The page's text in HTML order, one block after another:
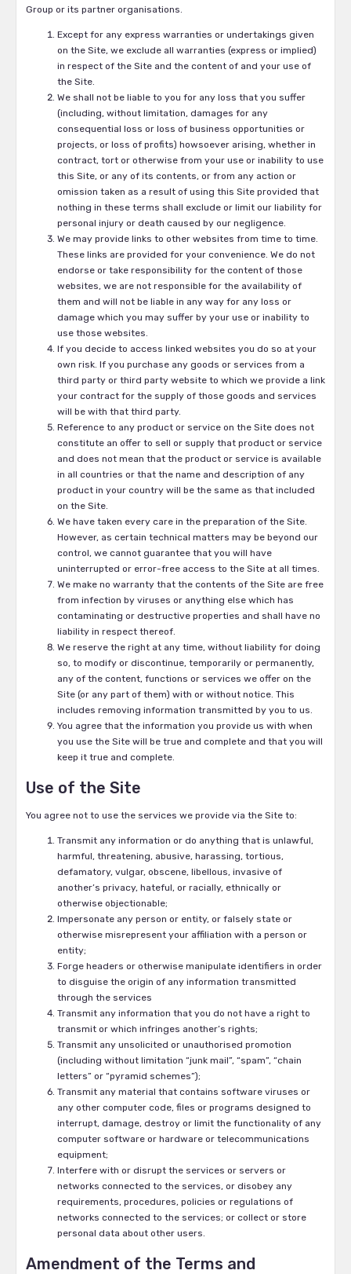
Group or its partner organisations.
Except for any express warranties or undertakings given
on the Site, we exclude all warranties (express or implied)
in respect of the Site and the content of and your use of
the Site.
We shall not be liable to you for any loss that you suffer
(including, without limitation, damages for any
consequential loss or loss of business opportunities or
projects, or loss of profits) howsoever arising, whether in
contract, tort or otherwise from your use or inability to use
this Site, or any of its contents, or from any action or
omission taken as a result of using this Site provided that
nothing in these terms shall exclude or limit our liability for
personal injury or death caused by our negligence.
We may provide links to other websites from time to time.
These links are provided for your convenience. We do not
endorse or take responsibility for the content of those
websites, we are not responsible for the availability of
them and will not be liable in any way for any loss or
damage which you may suffer by your use or inability to
use those websites.
If you decide to access linked websites you do so at your
own risk. If you purchase any goods or services from a
third party or third party website to which we provide a link
your contract for the supply of those goods and services
will be with that third party.
Reference to any product or service on the Site does not
constitute an offer to sell or supply that product or service
and does not mean that the product or service is available
in all countries or that the name and description of any
product in your country will be the same as that included
on the Site.
We have taken every care in the preparation of the Site.
However, as certain technical matters may be beyond our
control, we cannot guarantee that you will have
uninterrupted or error-free access to the Site at all times.
We make no warranty that the contents of the Site are free
from infection by viruses or anything else which has
contaminating or destructive properties and shall have no
liability in respect thereof.
We reserve the right at any time, without liability for doing
so, to modify or discontinue, temporarily or permanently,
any of the content, functions or services we offer on the
Site (or any part of them) with or without notice. This
includes removing information transmitted by you to us.
You agree that the information you provide us with when
you use the Site will be true and complete and that you will
keep it true and complete.
Use of the Site
You agree not to use the services we provide via the Site to:
Transmit any information or do anything that is unlawful,
harmful, threatening, abusive, harassing, tortious,
defamatory, vulgar, obscene, libellous, invasive of
another’s privacy, hateful, or racially, ethnically or
otherwise objectionable;
Impersonate any person or entity, or falsely state or
otherwise misrepresent your affiliation with a person or
entity;
Forge headers or otherwise manipulate identifiers in order
to disguise the origin of any information transmitted
through the services
Transmit any information that you do not have a right to
transmit or which infringes another’s rights;
Transmit any unsolicited or unauthorised promotion
(including without limitation “junk mail”, “spam”, “chain
letters” or “pyramid schemes”);
Transmit any material that contains software viruses or
any other computer code, files or programs designed to
interrupt, damage, destroy or limit the functionality of any
computer software or hardware or telecommunications
equipment;
Interfere with or disrupt the services or servers or
networks connected to the services, or disobey any
requirements, procedures, policies or regulations of
networks connected to the services; or collect or store
personal data about other users.
Amendment of the Terms and